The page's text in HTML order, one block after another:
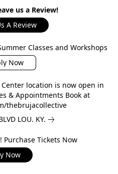
us a Review!
A Review
Classes and Workshops
Now
location is now open in
& Appointments Book at
thebrujacollective
LOU. KY.
Purchase Tickets Now
Now